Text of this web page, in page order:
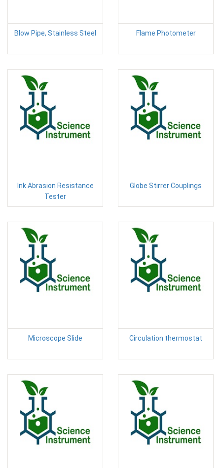
Blow Pipe, Stainless Steel Flame Photometer
Ink Abrasion Resistance
Tester
Globe Stirrer Couplings
Microscope Slide Circulation thermostat